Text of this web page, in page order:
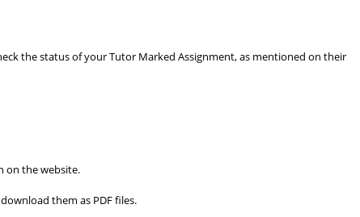
the status of your Tutor Marked Assignment, as mentioned on their
on the website.
them as PDF files.